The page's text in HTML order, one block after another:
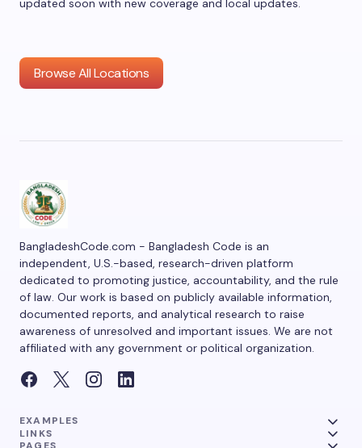
updated soon with new coverage and local updates.
Browse All Locations
BangladeshCode.com - Bangladesh Code is an
independent, U.S.-based, research-driven platform
dedicated to promoting justice, accountability, and the rule
of law. Our work is based on publicly available information,
documented reports, and analytical research to raise
awareness of unresolved and important issues. We are not
affiliated with any government or political organization.
EXAMPLES
LINKS